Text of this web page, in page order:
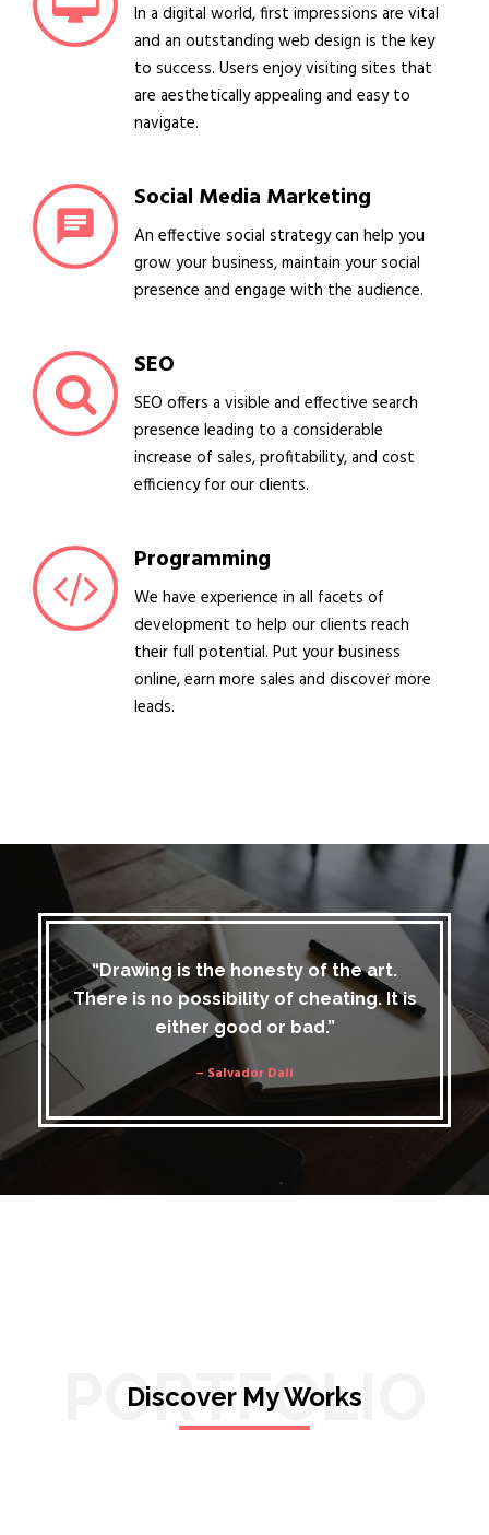
In a digital world, first impressions are vital
and an outstanding web design is the key
to success. Users enjoy visiting sites that
are aesthetically appealing and easy to
navigate.
Social Media Marketing
An effective social strategy can help you
grow your business, maintain your social
presence and engage with the audience.
SEO
SEO offers a visible and effective search
presence leading to a considerable
increase of sales, profitability, and cost
efficiency for our clients.
Programming
We have experience in all facets of
development to help our clients reach
their full potential. Put your business
online, earn more sales and discover more
leads.
“Drawing is the honesty of the art.
There is no possibility of cheating. It is
either good or bad.”
– Salvador Dali
PORTFOLIO
Discover My Works